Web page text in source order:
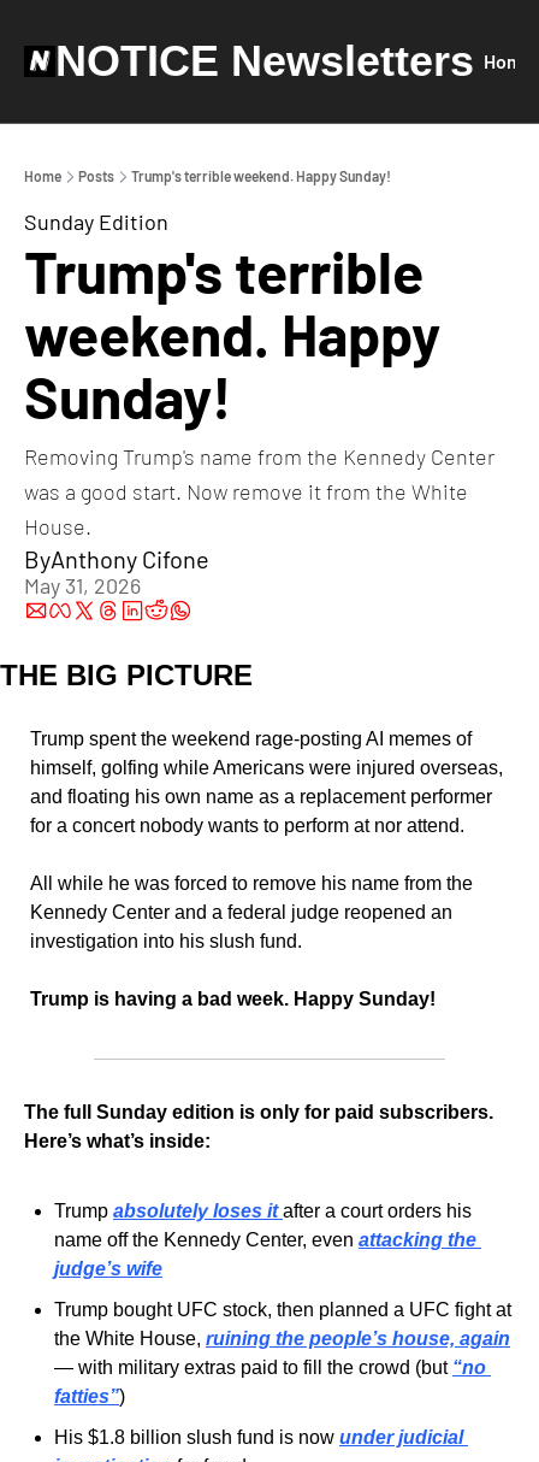
NOTICE Newsletters Home
Home Posts Trump's terrible weekend. Happy Sunday!
Sunday Edition
Trump's terrible
weekend. Happy
Sunday!
Removing Trump's name from the Kennedy Center
was a good start. Now remove it from the White
House.
ByAnthony Cifone
May 31, 2026
THE BIG PICTURE
Trump spent the weekend rage-posting AI memes of
himself, golfing while Americans were injured overseas,
and floating his own name as a replacement performer
for a concert nobody wants to perform at nor attend.
All while he was forced to remove his name from the
Kennedy Center and a federal judge reopened an
investigation into his slush fund.
Trump is having a bad week. Happy Sunday!
The full Sunday edition is only for paid subscribers.
Here’s what’s inside:
Trump absolutely loses it after a court orders his
name off the Kennedy Center, even attacking the
judge’s wife
Trump bought UFC stock, then planned a UFC fight at
the White House, ruining the people’s house, again
— with military extras paid to fill the crowd (but “no
fatties”)
His $1.8 billion slush fund is now under judicial